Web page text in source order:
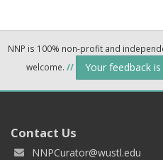
NNP is 100% non-profit and
welcome. // Your feedback
Contact Us
NNPCurator@wustl.edu